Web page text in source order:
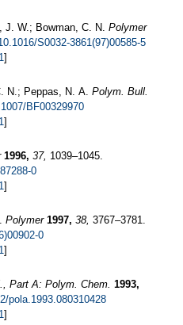
J. W.; Bowman, C. N. Polymer
S0032-3861(97)00585-5
1 ]
N.; Peppas, N. A. Polym. Bull.
BF00329970
1 ]
1996, 37, 1039–1045.
0
1 ]
Polymer 1997, 38, 3767–3781.
0
1 ]
Part A: Polym. Chem. 1993,
pola.1993.080310428
1 ]